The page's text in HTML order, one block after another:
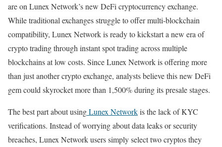
are on Lunex Network’s new DeFi cryptocurrency exchange.
While traditional exchanges struggle to offer multi-blockchain
compatibility, Lunex Network is ready to kickstart a new era of
crypto trading through instant spot trading across multiple
blockchains at low costs. Since Lunex Network is offering more
than just another crypto exchange, analysts believe this new DeFi
gem could skyrocket more than 1,500% during its presale stages.
The best part about usingLunex Networkis the lack of KYC
verifications. Instead of worrying about data leaks or security
breaches, Lunex Network users simply select two cryptos they